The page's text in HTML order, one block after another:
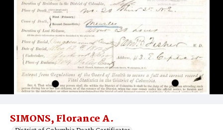
SIMONS, Florance A.